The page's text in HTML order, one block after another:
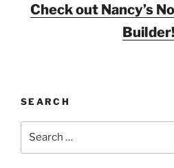
Check out Nancy’s
SEARCH